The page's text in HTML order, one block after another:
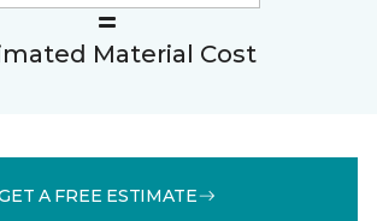
Material Cost
A FREE ESTIMATE